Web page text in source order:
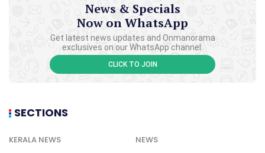
News & Specials
Now on WhatsApp
Get latest news updates and Onmanorama
exclusives on our WhatsApp channel.
CLICK TO JOIN
SECTIONS
KERALA NEWS NEWS